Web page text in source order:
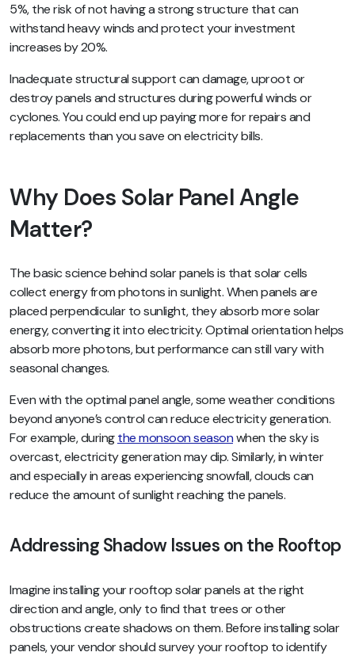
5%, the risk of not having a strong structure that can
withstand heavy winds and protect your investment
increases by 20%.
Inadequate structural support can damage, uproot or
destroy panels and structures during powerful winds or
cyclones. You could end up paying more for repairs and
replacements than you save on electricity bills.
Why Does Solar Panel Angle
Matter?
The basic science behind solar panels is that solar cells
collect energy from photons in sunlight. When panels are
placed perpendicular to sunlight, they absorb more solar
energy, converting it into electricity. Optimal orientation helps
absorb more photons, but performance can still vary with
seasonal changes.
Even with the optimal panel angle, some weather conditions
beyond anyone’s control can reduce electricity generation.
For example, duringthe monsoon seasonwhen the sky is
overcast, electricity generation may dip. Similarly, in winter
and especially in areas experiencing snowfall, clouds can
reduce the amount of sunlight reaching the panels.
Addressing Shadow Issues on the Rooftop
Imagine installing your rooftop solar panels at the right
direction and angle, only to find that trees or other
obstructions create shadows on them. Before installing solar
panels, your vendor should survey your rooftop to identify